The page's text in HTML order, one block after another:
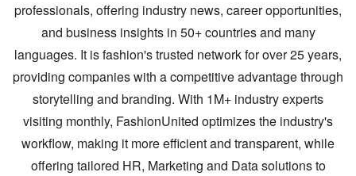
professionals, offering industry news, career opportunities,
and business insights in 50+ countries and many
languages. It is fashion's trusted network for over 25 years,
providing companies with a competitive advantage through
storytelling and branding. With 1M+ industry experts
visiting monthly, FashionUnited optimizes the industry's
workflow, making it more efficient and transparent, while
offering tailored HR, Marketing and Data solutions to